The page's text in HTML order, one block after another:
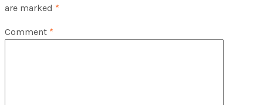
are marked *
Comment *